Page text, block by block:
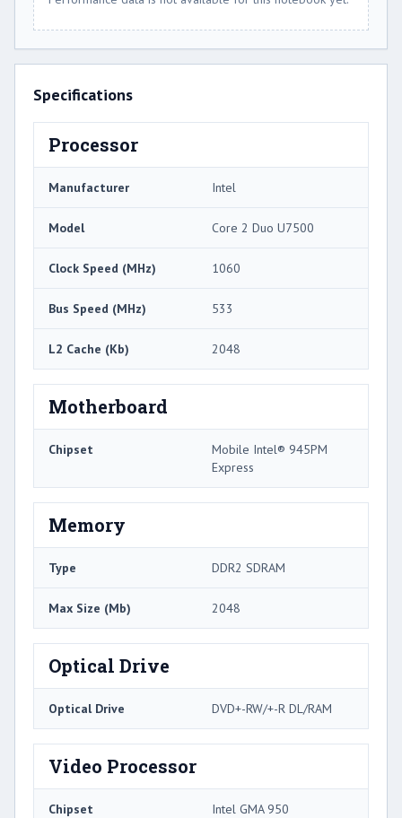
Specifications
Processor
Manufacturer Intel
Model Core 2 Duo U7500
Clock Speed (MHz) 1060
Bus Speed (MHz) 533
L2 Cache (Kb) 2048
Motherboard
Chipset
Mobile Intel® 945PM
Express
Memory
Type DDR2 SDRAM
Max Size (Mb) 2048
Optical Drive
Optical Drive DVD+-RW/+-R DL/RAM
Video Processor
Chipset Intel GMA 950